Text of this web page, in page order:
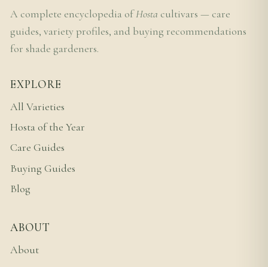
A complete encyclopedia ofHosta cultivars — care
guides, variety profiles, and buying recommendations
for shade gardeners.
EXPLORE
All Varieties
Hosta of the Year
Care Guides
Buying Guides
Blog
ABOUT
About